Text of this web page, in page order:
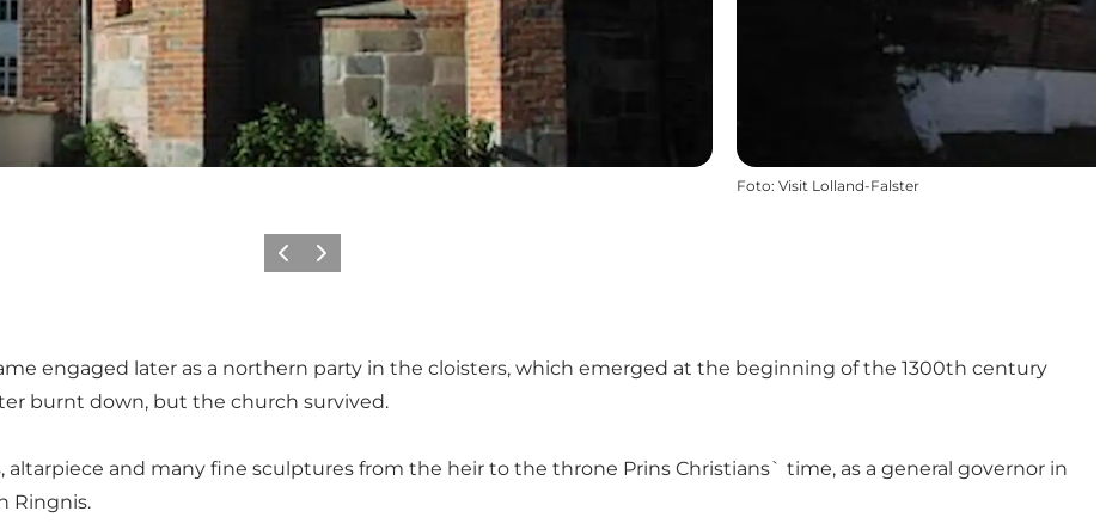
Foto: Visit Lolland-Falster
Föregående
Nästa
engaged later as a northern party in the cloisters, which emerged at the beginning of the 1300th century
burnt down, but the church survived.
and many fine sculptures from the heir to the throne Prins Christians` time, as a general governor in
Ringnis.